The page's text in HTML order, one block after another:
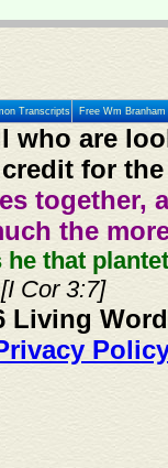
Transcripts Free Wm
who are
for
together,
the
that
[I Cor 3:7]
Living